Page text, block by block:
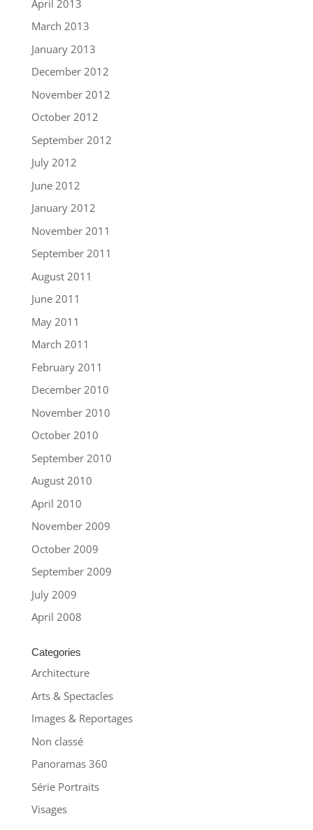
April 2013
March 2013
January 2013
December 2012
November 2012
October 2012
September 2012
July 2012
June 2012
January 2012
November 2011
September 2011
August 2011
June 2011
May 2011
March 2011
February 2011
December 2010
November 2010
October 2010
September 2010
August 2010
April 2010
November 2009
October 2009
September 2009
July 2009
April 2008
Categories
Architecture
Arts & Spectacles
Images & Reportages
Non classé
Panoramas 360
Série Portraits
Visages